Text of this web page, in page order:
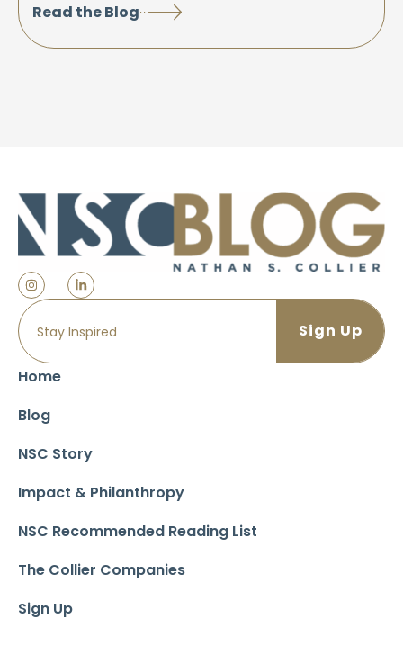
Read the Blog
Home
Blog
NSC Story
Impact & Philanthropy
NSC Recommended Reading List
The Collier Companies
Sign Up